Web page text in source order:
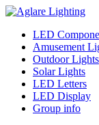
LED
Amusement
Outdoor Lights
Solar Lights
LED Letters
LED Display
Group info